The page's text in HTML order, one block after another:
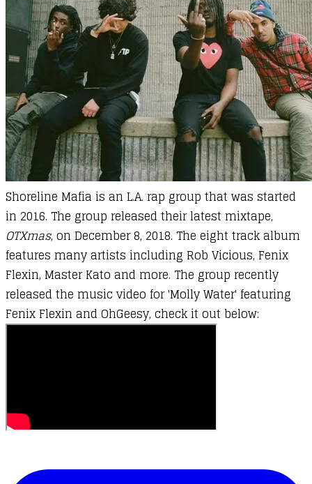
Shoreline Mafia is an L.A. rap group that was started
in 2016. The group released their latest mixtape,
OTXmas, on December 8, 2018. The eight track album
features many artists including Rob Vicious, Fenix
Flexin, Master Kato and more. The group recently
released the music video for 'Molly Water' featuring
Fenix Flexin and OhGeesy, check it out below: